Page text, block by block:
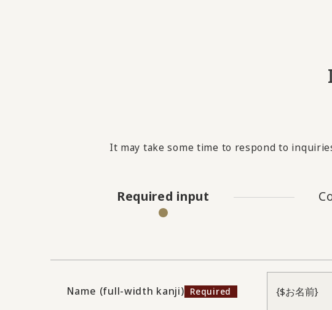
It may take some time to respond to
Required input
Name (full-width kanji)